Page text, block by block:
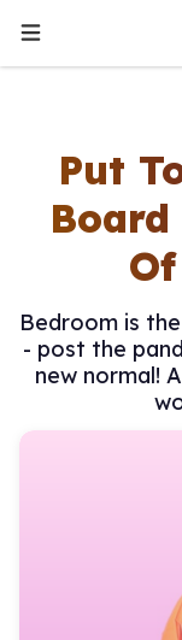
Put
Bedroom is
- post the
new normal!